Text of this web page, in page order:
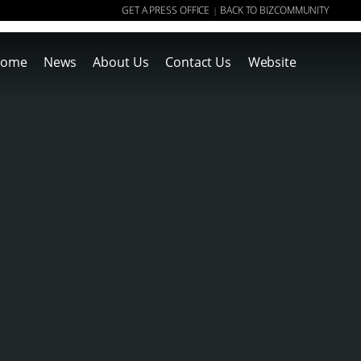
GET A PRESS OFFICE | BACK TO BIZCOMMUNITY
News About Us Contact Us Website